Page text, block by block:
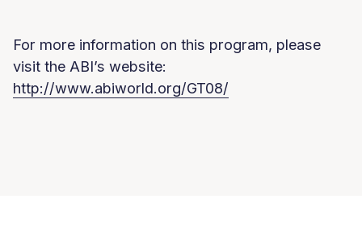
For more information on this program, please
visit the ABI’s website:
http://www.abiworld.org/GT08/